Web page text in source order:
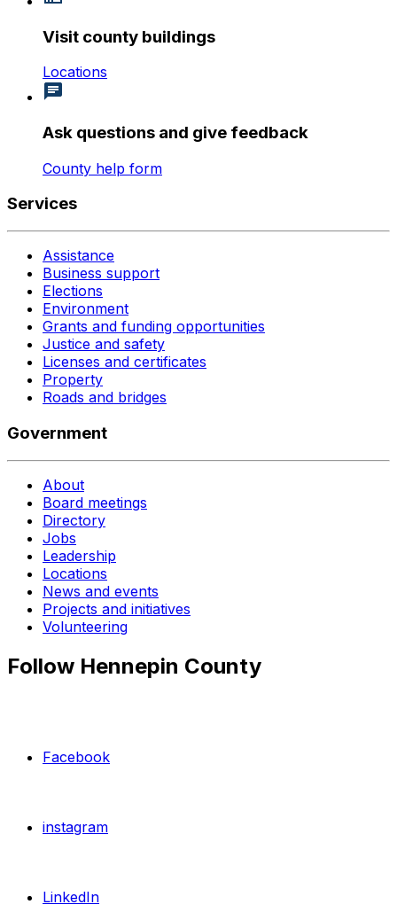
Visit county buildings
Locations
Ask questions and give feedback
County help form
Services
Assistance
Business support
Elections
Environment
Grants and funding opportunities
Justice and safety
Licenses and certificates
Property
Roads and bridges
Government
About
Board meetings
Directory
Jobs
Leadership
Locations
News and events
Projects and initiatives
Volunteering
Follow Hennepin County
Facebook
instagram
LinkedIn